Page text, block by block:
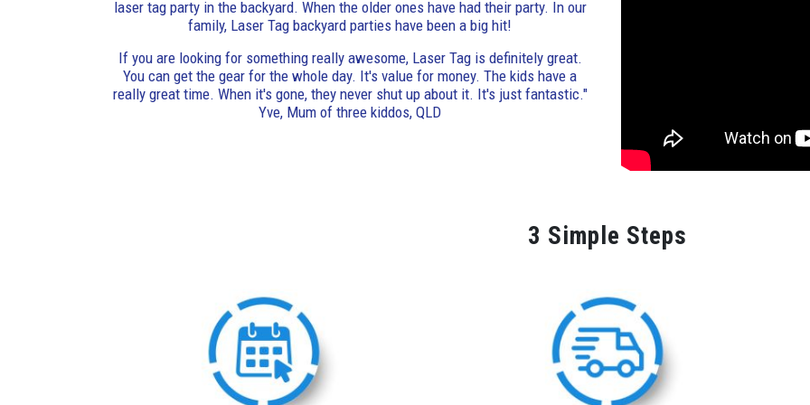
laser tag party in the backyard. When the older ones have had their party. In our
family, Laser Tag backyard parties have been a big hit!
If you are looking for something really awesome, Laser Tag is definitely great.
You can get the gear for the whole day. It's value for money. The kids have a
really great time. When it's gone, they never shut up about it. It's just fantastic."
Yve, Mum of three kiddos, QLD
3 Simple Steps